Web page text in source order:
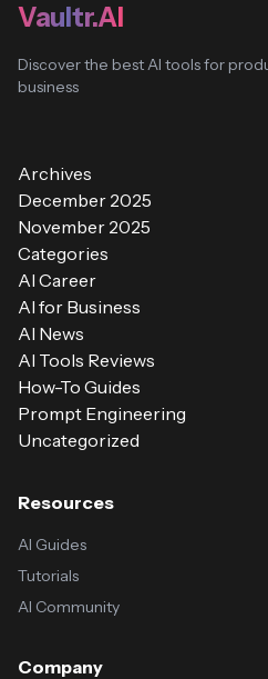
Vaultr.AI
Discover the best AI tools for
business
Archives
December 2025
November 2025
Categories
AI Career
AI for Business
AI News
AI Tools Reviews
How-To Guides
Prompt Engineering
Uncategorized
Resources
AI Guides
Tutorials
AI Community
Company